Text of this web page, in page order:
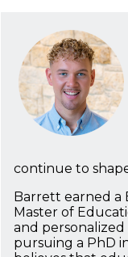
continue to
Barrett earned a
Master of
and
pursuing a PhD